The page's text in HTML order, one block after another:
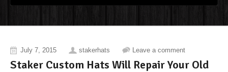
July 7, 2015 stakerhats Leave a comment
Staker Custom Hats Will Repair Your Old